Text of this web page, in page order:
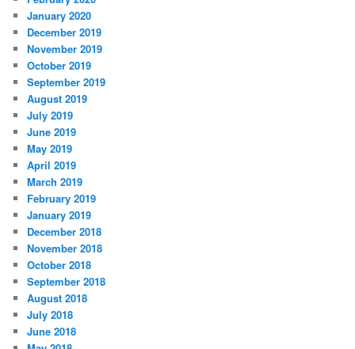
January 2020
December 2019
November 2019
October 2019
September 2019
August 2019
July 2019
June 2019
May 2019
April 2019
March 2019
February 2019
January 2019
December 2018
November 2018
October 2018
September 2018
August 2018
July 2018
June 2018